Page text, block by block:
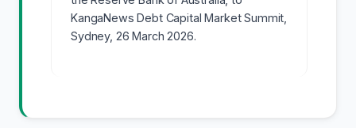
KangaNews Debt Capital Market Summit,
Sydney, 26 March 2026.